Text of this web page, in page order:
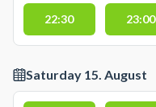
22:30 23:00
Saturday 15. August